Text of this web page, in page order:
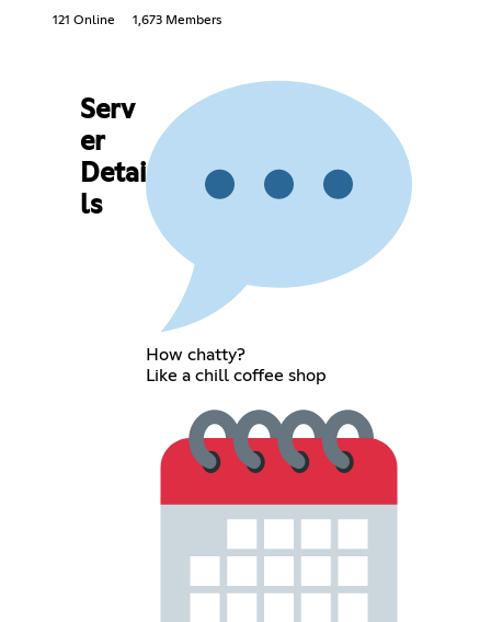
121 Online 1,673 Members
Serv
er
Detai
ls
How chatty?
Like a chill coffee shop